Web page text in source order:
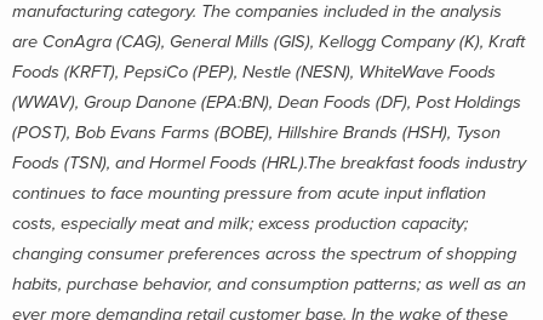
manufacturing category. The companies included in the analysis
are ConAgra (CAG), General Mills (GIS), Kellogg Company (K), Kraft
Foods (KRFT), PepsiCo (PEP), Nestle (NESN), WhiteWave Foods
(WWAV), Group Danone (EPA:BN), Dean Foods (DF), Post Holdings
(POST), Bob Evans Farms (BOBE), Hillshire Brands (HSH), Tyson
Foods (TSN), and Hormel Foods (HRL).The breakfast foods industry
continues to face mounting pressure from acute input inflation
costs, especially meat and milk; excess production capacity;
changing consumer preferences across the spectrum of shopping
habits, purchase behavior, and consumption patterns; as well as an
ever more demanding retail customer base. In the wake of these